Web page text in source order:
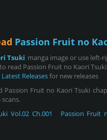
Passion Fruit no
Tsuki manga image or use left-
read Passion Fruit no Kaori
Latest Releasesfor new releases
Passion Fruit no Kaori Tsuki
Vol.02 Ch.001
Passion Fruit